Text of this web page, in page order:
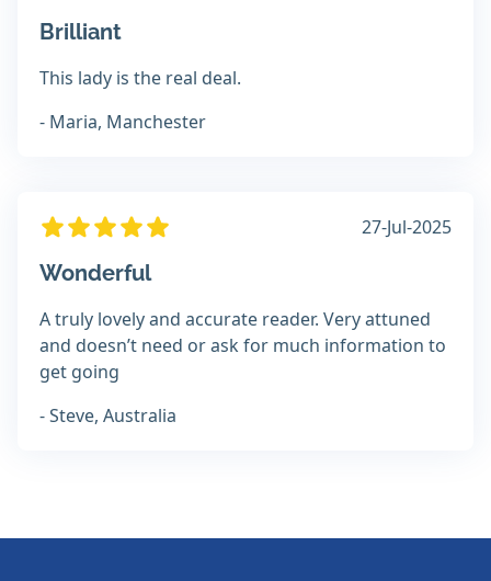
Brilliant
This lady is the real deal.
- Maria, Manchester
27-Jul-2025
Wonderful
A truly lovely and accurate reader. Very attuned
and doesn’t need or ask for much information to
get going
- Steve, Australia